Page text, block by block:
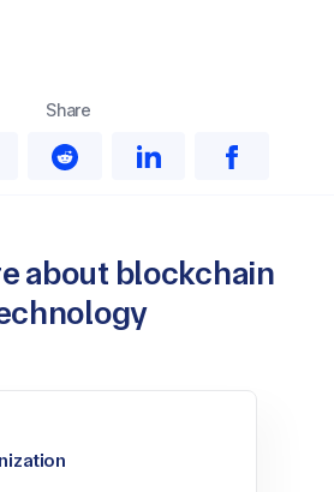
Share
about blockchain